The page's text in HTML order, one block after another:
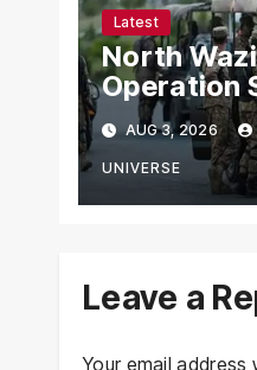
Latest
North
Operation
Forces Kill
Terrorists
Raid
AUG 3, 2026
UNIVERSE
Leave a
Your email address